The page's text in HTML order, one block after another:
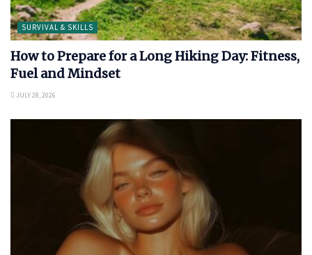
SURVIVAL & SKILLS
How to Prepare for a Long Hiking Day: Fitness,
Fuel and Mindset
JULY 28, 2026